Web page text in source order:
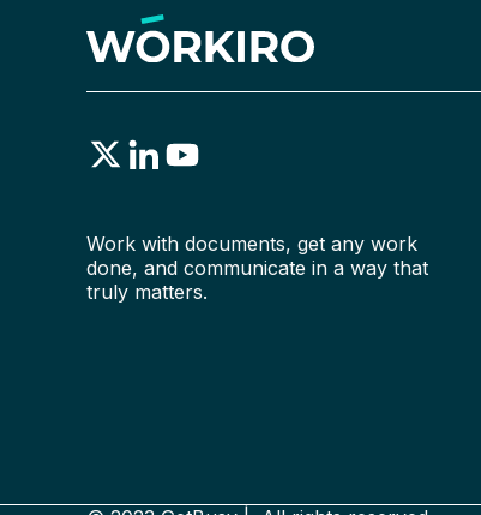
Work with documents, get any work
done, and communicate in a way that
truly matters.